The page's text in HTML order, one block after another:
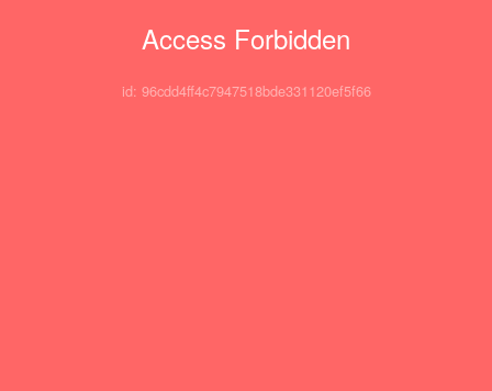
Access Forbidden
id: 96cdd4ff4c7947518bde331120ef5f66